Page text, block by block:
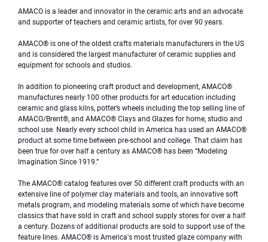
AMACO is a leader and innovator in the ceramic arts and an advocate
and supporter of teachers and ceramic artists, for over 90 years.
AMACO® is one of the oldest crafts materials manufacturers in the US
and is considered the largest manufacturer of ceramic supplies and
equipment for schools and studios.
In addition to pioneering craft product and development, AMACO®
manufactures nearly 100 other products for art education inc luding
ceramic and glass kilns, potter’s wheels including the top selling line of
AMACO/Brent®, and AMACO® Clays and Glazes for home, studio and
school use. Nearly every school child in America has used an AMACO®
product at some time between pre-school and college. That claim has
been true for over half a century as AMACO® has been “Modeling
Imagination Since 1919.”
The AMACO® catalog features over 50 different craft products with an
extensive line of polymer clay materials and tools, an innovative soft
metals program, and modeling materials some of which have become
classics that have sold in craft and school supply stores for over a half
a century. Dozens of additional products are sold to support use of the
feature lines. AMACO® is America's most trusted glaze company with